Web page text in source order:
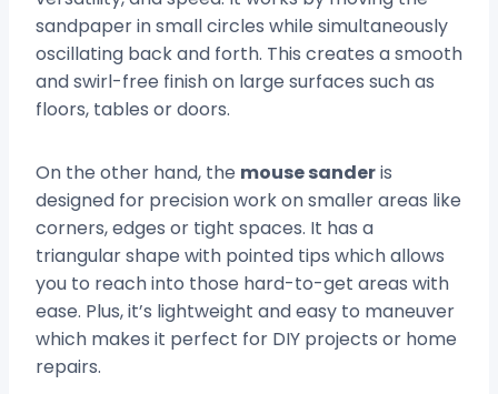
sandpaper in small circles while simultaneously
oscillating back and forth. This creates a smooth
and swirl-free finish on large surfaces such as
floors, tables or doors.
On the other hand, the mouse sanderis
designed for precision work on smaller areas like
corners, edges or tight spaces. It has a
triangular shape with pointed tips which allows
you to reach into those hard-to-get areas with
ease. Plus, it’s lightweight and easy to maneuver
which makes it perfect for DIY projects or home
repairs.